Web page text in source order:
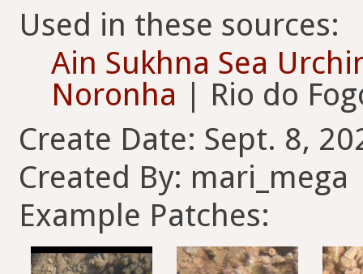
Used in these sources:
Ain Sukhna Sea
Noronha | Rio do
Create Date: Sept. 8,
Created By: mari_mega
Example Patches: